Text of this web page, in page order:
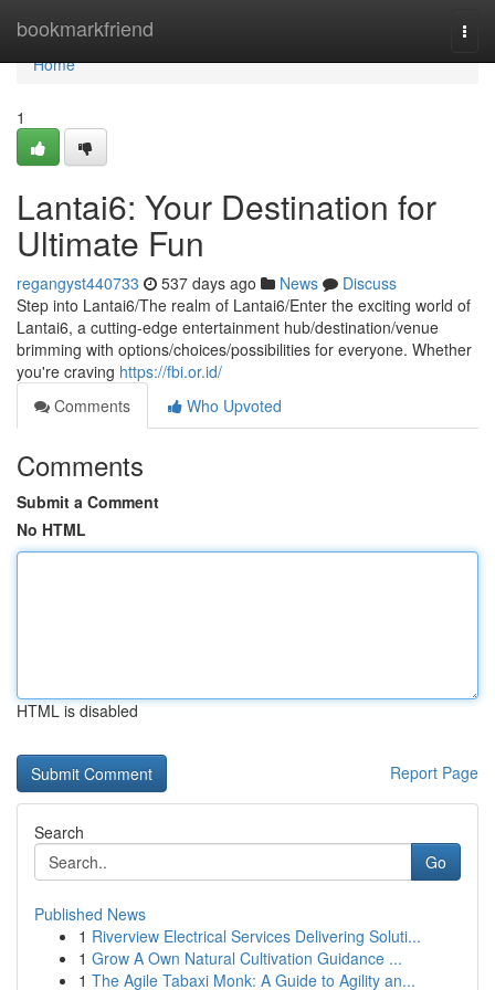
bookmarkfriend
Home
Home
1
Lantai6: Your Destination for
Ultimate Fun
regangyst440733 537 days ago News
Discuss
Step into Lantai6/The realm of Lantai6/Enter the exciting world of
Lantai6, a cutting-edge entertainment hub/destination/venue
brimming with options/choices/possibilities for everyone. Whether
you're craving https://fbi.or.id/
Comments
Who Upvoted
Comments
Submit a Comment
No HTML
HTML is disabled
Report Page
Search
Go
Published News
1 Riverview Electrical Services Delivering Soluti...
1 Grow A Own Natural Cultivation Guidance ...
1 The Agile Tabaxi Monk: A Guide to Agility an...